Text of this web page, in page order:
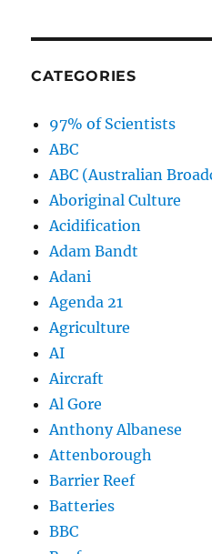
CATEGORIES
97% of Scientists
ABC
ABC (Australian
Aboriginal Culture
Acidification
Adam Bandt
Adani
Agenda 21
Agriculture
AI
Aircraft
Al Gore
Anthony Albanese
Attenborough
Barrier Reef
Batteries
BBC